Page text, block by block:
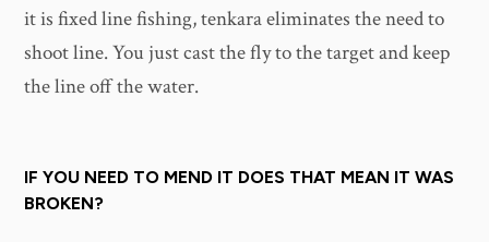
it is fixed line fishing, tenkara eliminates the need to
shoot line. You just cast the fly to the target and keep
the line off the water.
IF YOU NEED TO MEND IT DOES THAT MEAN IT WAS
BROKEN?